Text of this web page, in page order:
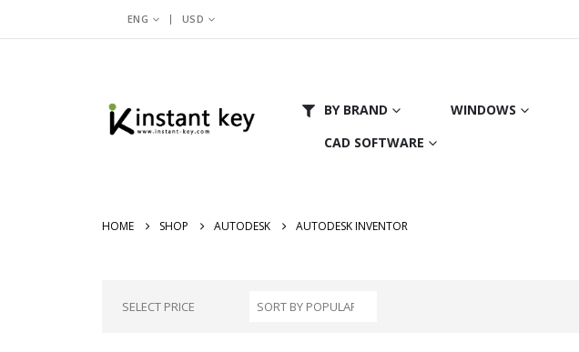
ENG | USD
BY BRAND WINDOWS
CAD SOFTWARE
HOME SHOP AUTODESK AUTODESK INVENTOR
SELECT PRICE